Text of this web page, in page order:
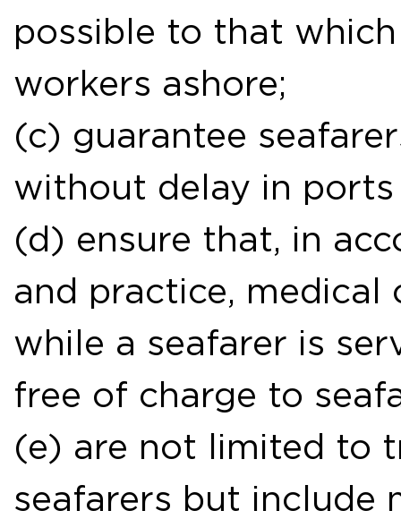
possible to that
workers ashore;
(c) guarantee
without delay in
(d) ensure that, in
and practice,
while a seafarer is
free of charge to
(e) are not limited to
seafarers but include